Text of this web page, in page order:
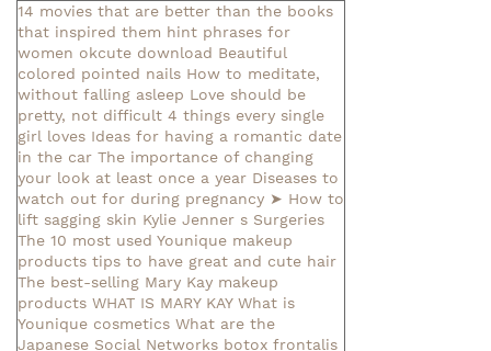
14 movies that are better than the books
that inspired them hint phrases for
women okcute download Beautiful
colored pointed nails How to meditate,
without falling asleep Love should be
pretty, not difficult 4 things every single
girl loves Ideas for having a romantic date
in the car The importance of changing
your look at least once a year Diseases to
watch out for during pregnancy ➤ How to
lift sagging skin Kylie Jenner s Surgeries
The 10 most used Younique makeup
products tips to have great and cute hair
The best-selling Mary Kay makeup
products WHAT IS MARY KAY What is
Younique cosmetics What are the
Japanese Social Networks botox frontalis